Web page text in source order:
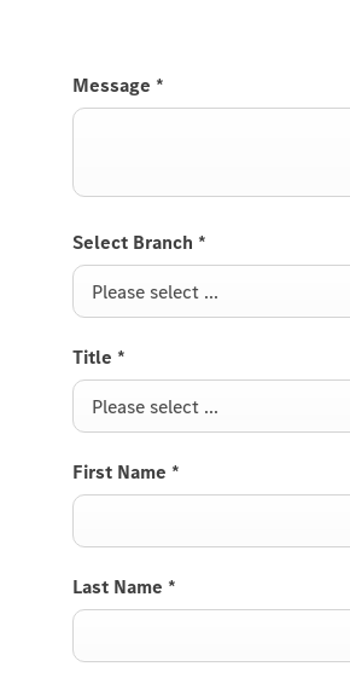
Message *
Select Branch *
Please select ...
Title *
Please select ...
First Name *
Last Name *